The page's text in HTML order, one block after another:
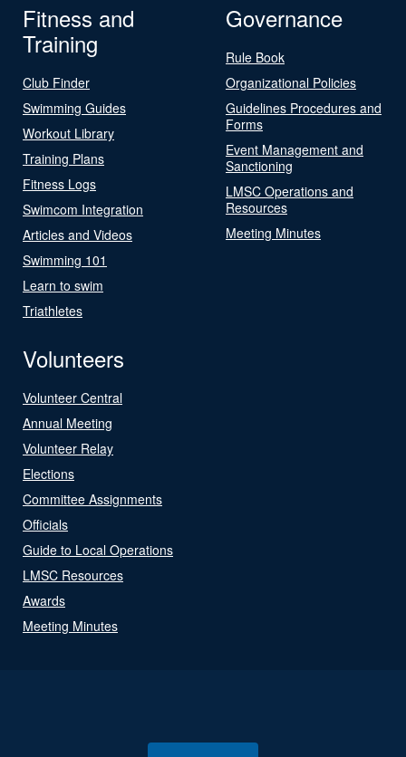
Fitness and
Training
Club Finder
Swimming Guides
Workout Library
Training Plans
Fitness Logs
Swimcom Integration
Articles and Videos
Swimming 101
Learn to swim
Triathletes
Governance
Rule Book
Organizational Policies
Guidelines Procedures and
Forms
Event Management and
Sanctioning
LMSC Operations and
Resources
Meeting Minutes
Volunteers
Volunteer Central
Annual Meeting
Volunteer Relay
Elections
Committee Assignments
Officials
Guide to Local Operations
LMSC Resources
Awards
Meeting Minutes